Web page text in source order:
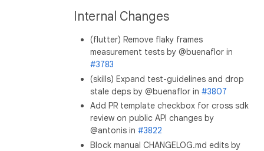
Internal Changes
(flutter) Remove flaky frames
measurement tests by @buenaflor in
#3783
(skills) Expand test-guidelines and drop
stale deps by @buenaflor in#3807
Add PR template checkbox for cross sdk
review on public API changes by
@antonis in#3822
Block manual CHANGELOG.md edits by